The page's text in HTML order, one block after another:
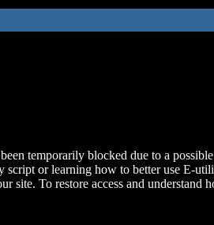
temporarily blocked due to a
script or learning how to better use E-
site. To restore access and